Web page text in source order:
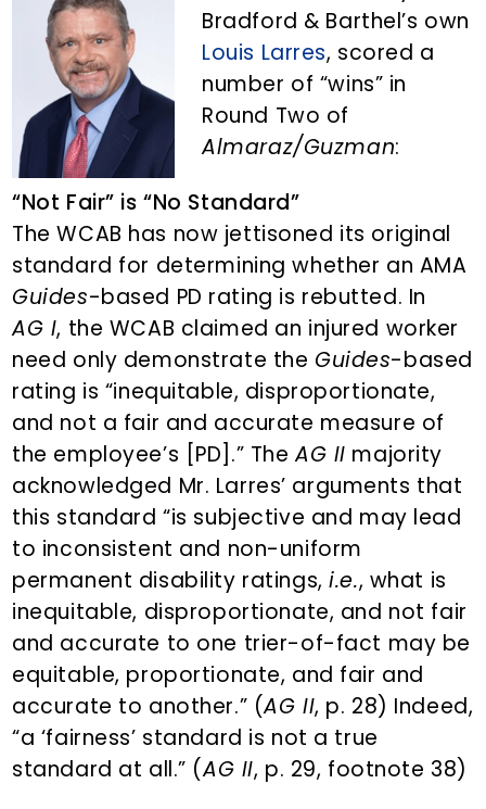
Bradford & Barthel’s own
Louis Larres, scored a
number of “wins” in
Round Two of
Almaraz/Guzman:
“Not Fair” is “No Standard”
The WCAB has now jettisoned its original
standard for determining whether an AMA
Guides-based PD rating is rebutted. In
AG I, the WCAB claimed an injured worker
need only demonstrate the Guides-based
rating is “inequitable, disproportionate,
and not a fair and accurate measure of
the employee’s [PD].” TheAG II majority
acknowledged Mr. Larres’ arguments that
this standard “is subjective and may lead
to inconsistent and non-uniform
permanent disability ratings,i.e., what is
inequitable, disproportionate, and not fair
and accurate to one trier-of-fact may be
equitable, proportionate, and fair and
accurate to another.” (AG II, p. 28) Indeed,
“a ‘fairness’ standard is not a true
standard at all.” (AG II, p. 29, footnote 38)